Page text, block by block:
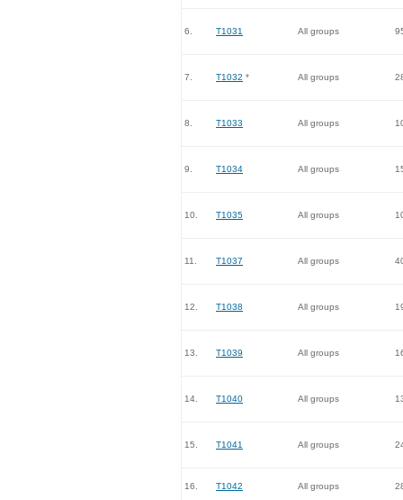
6. T1031 All groups
7. T1032 * All groups
8. T1033 All groups
9. T1034 All groups
10. T1035 All groups
11. T1037 All groups
12. T1038 All groups
13. T1039 All groups
14. T1040 All groups
15. T1041 All groups
16. T1042 All groups